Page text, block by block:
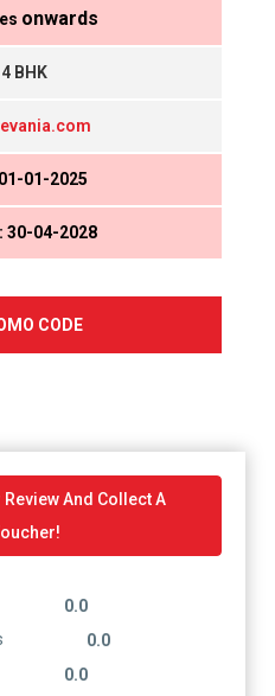
onwards
BHK
01-2025
30-04-2028
CODE
And Collect A
0.0
0.0
0.0